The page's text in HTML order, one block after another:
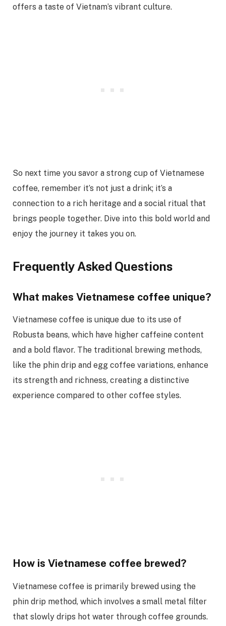
offers a taste of Vietnam’s vibrant culture.
So next time you savor a strong cup of Vietnamese
coffee, remember it’s not just a drink; it’s a
connection to a rich heritage and a social ritual that
brings people together. Dive into this bold world and
enjoy the journey it takes you on.
Frequently Asked Questions
What makes Vietnamese coffee unique?
Vietnamese coffee is unique due to its use of
Robusta beans, which have higher caffeine content
and a bold flavor. The traditional brewing methods,
like the phin drip and egg coffee variations, enhance
its strength and richness, creating a distinctive
experience compared to other coffee styles.
How is Vietnamese coffee brewed?
Vietnamese coffee is primarily brewed using the
phin drip method, which involves a small metal filter
that slowly drips hot water through coffee grounds.